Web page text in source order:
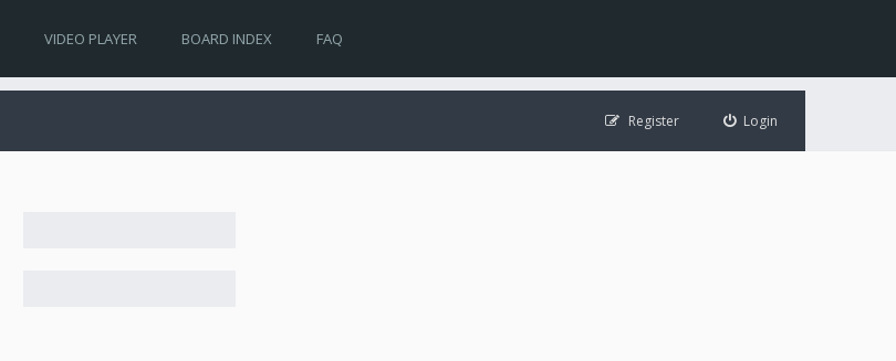
VIDEO PLAYER BOARD INDEX FAQ
Login
Register